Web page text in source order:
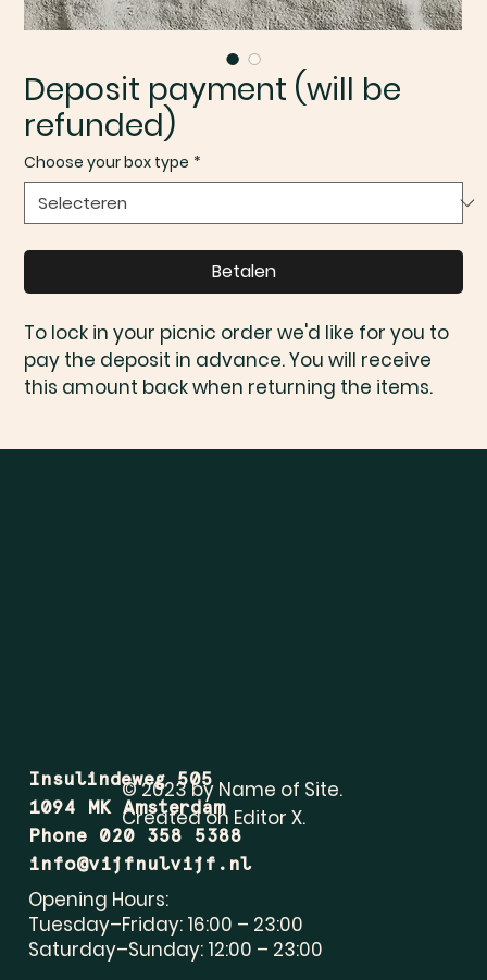
Deposit payment (will be
refunded)
Choose your box type *
Betalen
To lock in your picnic order we'd like for you to
pay the deposit in advance. You will receive
this amount back when returning the items.
© 2023 by Name of Site.
Created on Editor X.
Insulindeweg 505
1094 MK Amsterdam
Phone 020 358 5388
info@vijfnulvijf.nl
Opening Hours:
Tuesday–Friday: 16:00 – 23:00
Saturday–Sunday: 12:00 – 23:00